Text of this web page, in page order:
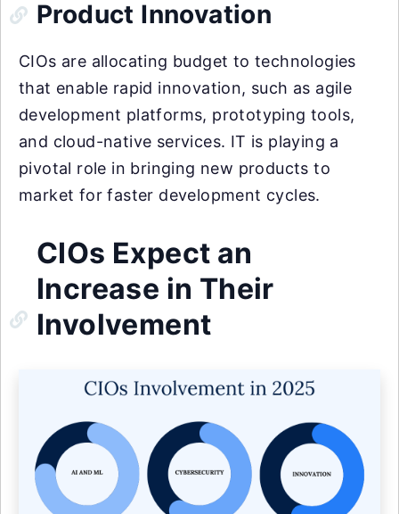
Product Innovation
CIOs are allocating budget to technologies
that enable rapid innovation, such as agile
development platforms, prototyping tools,
and cloud-native services. IT is playing a
pivotal role in bringing new products to
market for faster development cycles.
CIOs Expect an
Increase in Their
Involvement